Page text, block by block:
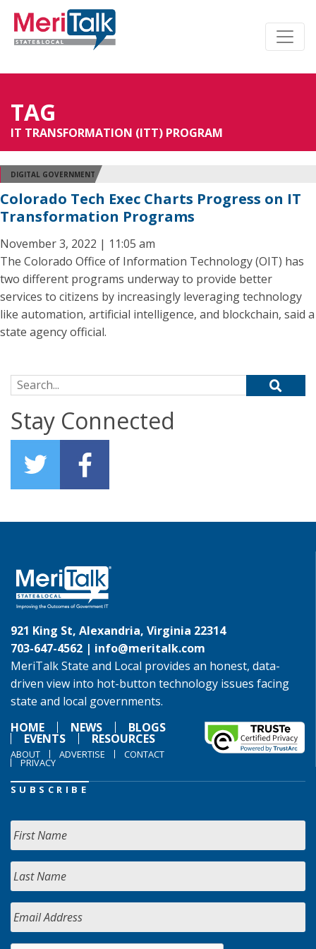
TAG
IT TRANSFORMATION (ITT) PROGRAM
DIGITAL GOVERNMENT
Colorado Tech Exec Charts Progress on IT
Transformation Programs
November 3, 2022 | 11:05 am
The Colorado Office of Information Technology (OIT) has
two different programs underway to provide better
services to citizens by increasingly leveraging technology
like automation, artificial intelligence, and blockchain, said a
state agency official.
Search for:
Stay Connected
921 King St, Alexandria, Virginia 22314
703-647-4562 | info@meritalk.com
MeriTalk State and Local provides an honest, data-
driven view into hot-button technology issues facing
state and local governments.
HOME
NEWS BLOGS
EVENTS RESOURCES
ABOUT ADVERTISE CONTACT
PRIVACY
SUBSCRIBE